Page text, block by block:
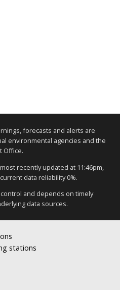
forecasts and alerts are
environmental agencies and the
Office.
recently updated at 11:46pm,
data reliability 0%.
and depends on timely
data sources.
stations